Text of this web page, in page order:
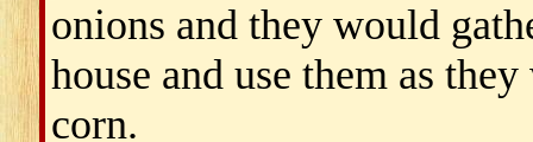
onions and they would
house and use them as
corn.